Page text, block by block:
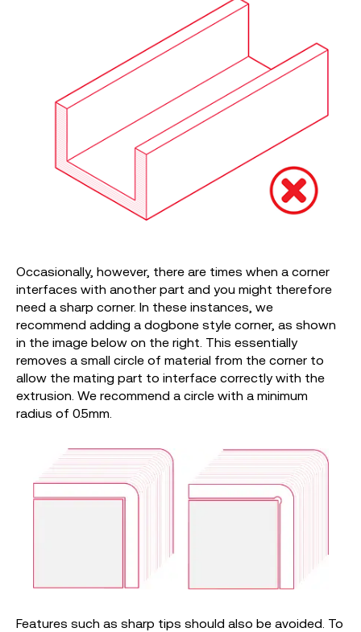
Occasionally, however, there are times when a corner
interfaces with another part and you might therefore
need a sharp corner. In these instances, we
recommend adding a dogbone style corner, as shown
in the image below on the right. This essentially
removes a small circle of material from the corner to
allow the mating part to interface correctly with the
extrusion. We recommend a circle with a minimum
radius of 0.5mm.
Features such as sharp tips should also be avoided. To